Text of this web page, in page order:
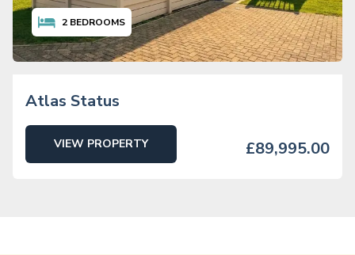
2 BEDROOMS
Atlas Status
VIEW PROPERTY £89,995.00